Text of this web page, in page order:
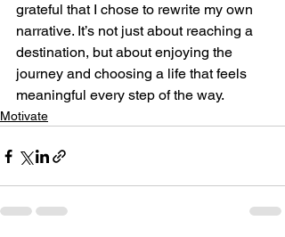
grateful that I chose to rewrite my own
narrative. It’s not just about reaching a
destination, but about enjoying the
journey and choosing a life that feels
meaningful every step of the way.
Motivate